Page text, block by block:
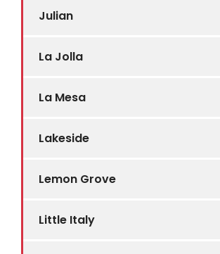
Julian
La Jolla
La Mesa
Lakeside
Lemon Grove
Little Italy